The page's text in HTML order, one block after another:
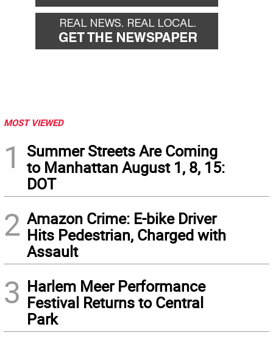
MOST VIEWED
1
Summer Streets Are Coming
to Manhattan August 1, 8, 15:
DOT
2 Amazon Crime: E-bike Driver
Hits Pedestrian, Charged with
Assault
3 Harlem Meer Performance
Festival Returns to Central
Park